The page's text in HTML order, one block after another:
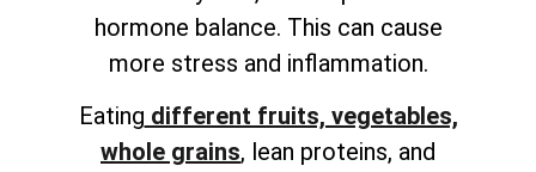
hormone balance. This can cause
more stress and inflammation.
Eating different fruits, vegetables,
whole grains, lean proteins, and